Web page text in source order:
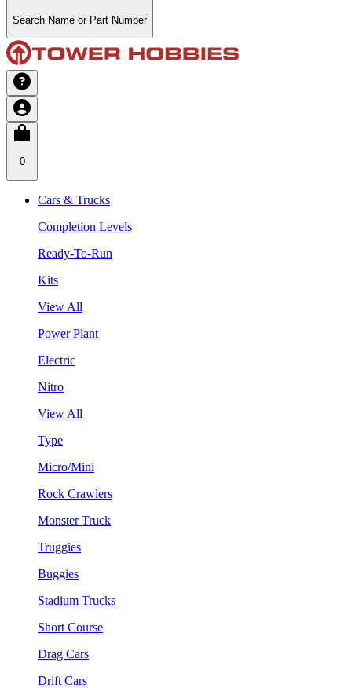
Search Name or Part Number
0
Cars & Trucks
Completion Levels
Ready-To-Run
Kits
View All
Power Plant
Electric
Nitro
View All
Type
Micro/Mini
Rock Crawlers
Monster Truck
Truggies
Buggies
Stadium Trucks
Short Course
Drag Cars
Drift Cars